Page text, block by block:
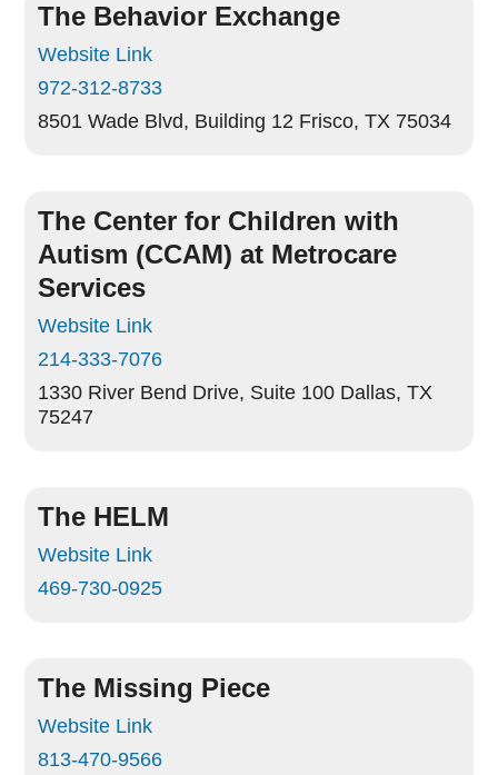
The Behavior Exchange
Website Link
972-312-8733
8501 Wade Blvd, Building 12 Frisco, TX 75034
The Center for Children with
Autism (CCAM) at Metrocare
Services
Website Link
214-333-7076
1330 River Bend Drive, Suite 100 Dallas, TX
75247
The HELM
Website Link
469-730-0925
The Missing Piece
Website Link
813-470-9566